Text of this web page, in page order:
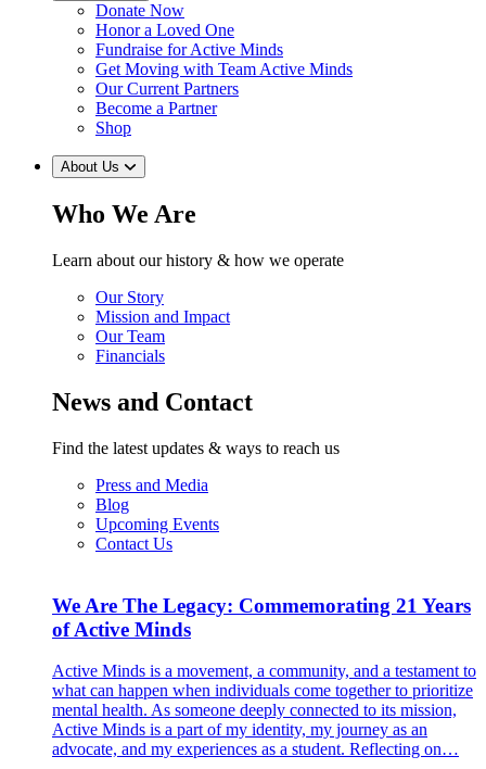
Donate Now
Honor a Loved One
Fundraise for Active Minds
Get Moving with Team Active Minds
Our Current Partners
Become a Partner
Shop
About Us
Who We Are
Learn about our history & how we operate
Our Story
Mission and Impact
Our Team
Financials
News and Contact
Find the latest updates & ways to reach us
Press and Media
Blog
Upcoming Events
Contact Us
We Are The Legacy: Commemorating 21 Years
of Active Minds
Active Minds is a movement, a community, and a testament to
what can happen when individuals come together to prioritize
mental health. As someone deeply connected to its mission,
Active Minds is a part of my identity, my journey as an
advocate, and my experiences as a student. Reflecting on…